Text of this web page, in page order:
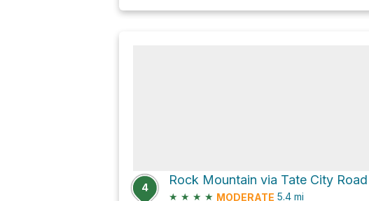
4
Rock Mountain via Tate City Road
★ ★ ★ ★ MODERATE 5.4 mi